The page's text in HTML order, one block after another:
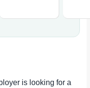
is looking for a